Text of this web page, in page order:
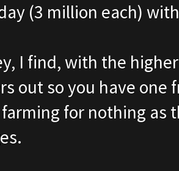
(3 million each)
I find, with the
out so you have one
for nothing as